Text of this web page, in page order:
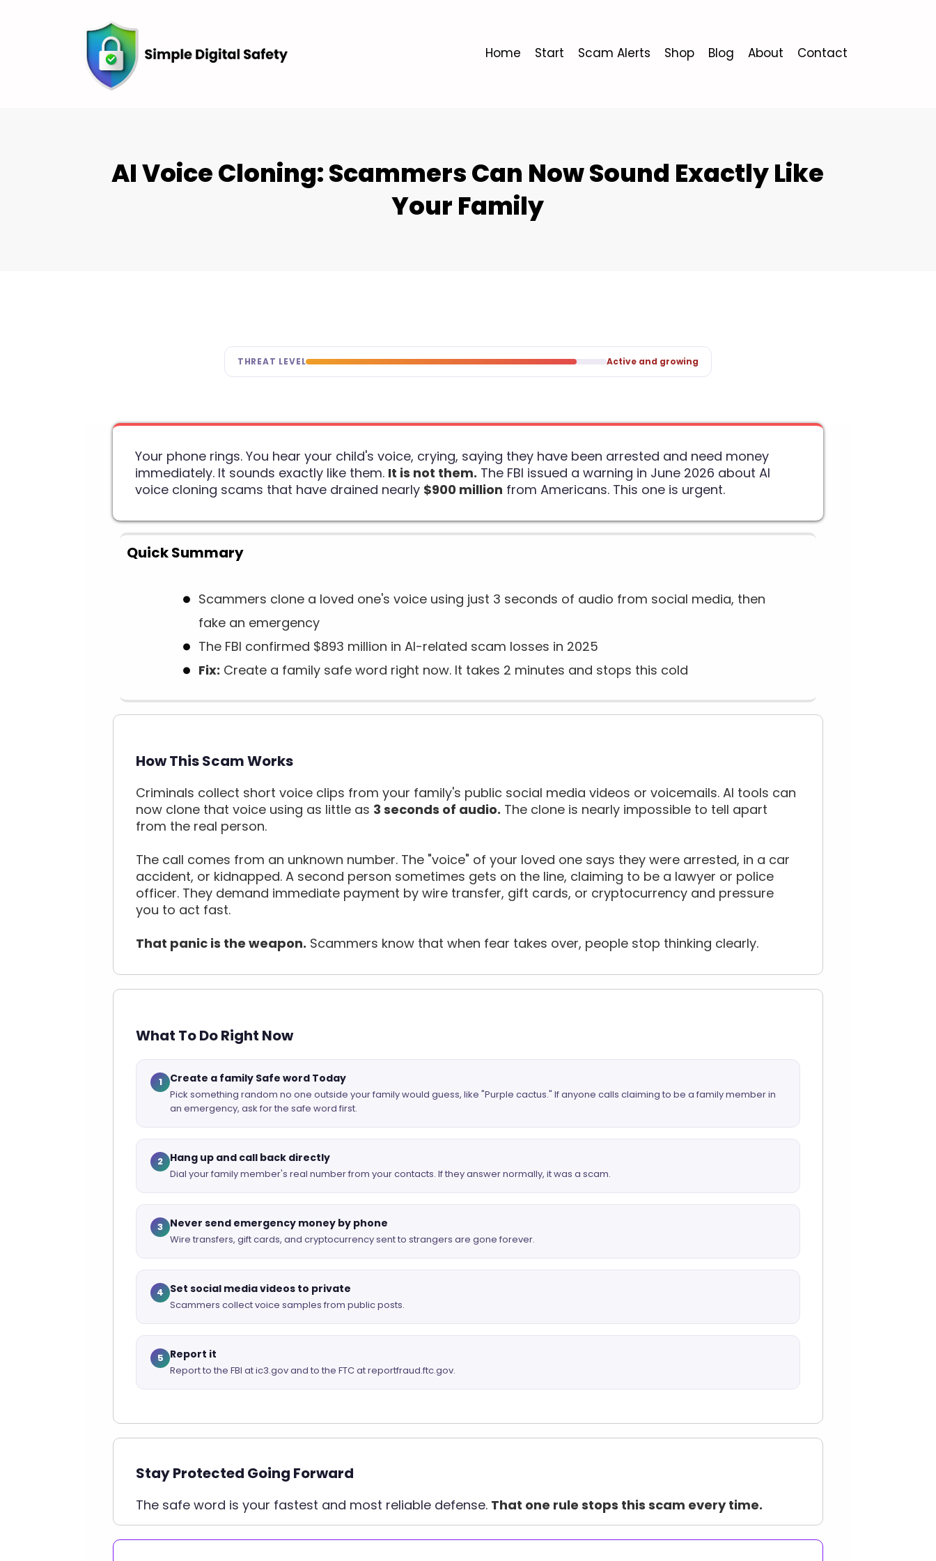
Home Start Scam Alerts Shop Blog About Contact
AI Voice Cloning: Scammers Can Now Sound Exactly Like
Your Family
THREAT LEVEL Active and growing
Your phone rings. You hear your child's voice, crying, saying they have been arrested and need money
immediately. It sounds exactly like them. It is not them. The FBI issued a warning in June 2026 about AI
voice cloning scams that have drained nearly $900 million from Americans. This one is urgent.
Quick Summary
Scammers clone a loved one's voice using just 3 seconds of audio from social media, then
fake an emergency
The FBI confirmed $893 million in AI-related scam losses in 2025
Fix: Create a family safe word right now. It takes 2 minutes and stops this cold
How This Scam Works
Criminals collect short voice clips from your family's public social media videos or voicemails. AI tools can
now clone that voice using as little as 3 seconds of audio. The clone is nearly impossible to tell apart
from the real person.
The call comes from an unknown number. The "voice" of your loved one says they were arrested, in a car
accident, or kidnapped. A second person sometimes gets on the line, claiming to be a lawyer or police
officer. They demand immediate payment by wire transfer, gift cards, or cryptocurrency and pressure
you to act fast.
That panic is the weapon. Scammers know that when fear takes over, people stop thinking clearly.
What To Do Right Now
1 Create a family Safe word Today
Pick something random no one outside your family would guess, like "Purple cactus." If anyone calls claiming to be a family member in
an emergency, ask for the safe word first.
2 Hang up and call back directly
Dial your family member's real number from your contacts. If they answer normally, it was a scam.
3 Never send emergency money by phone
Wire transfers, gift cards, and cryptocurrency sent to strangers are gone forever.
4 Set social media videos to private
Scammers collect voice samples from public posts.
5 Report it
Report to the FBI at ic3.gov and to the FTC at reportfraud.ftc.gov.
Stay Protected Going Forward
The safe word is your fastest and most reliable defense. That one rule stops this scam every time.